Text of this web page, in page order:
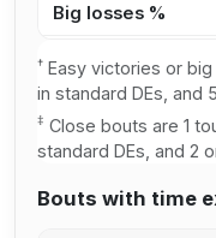
Big losses %
† Easy victories or
in standard DEs, and
‡ Close bouts are 1
standard DEs, and 2
Bouts with time